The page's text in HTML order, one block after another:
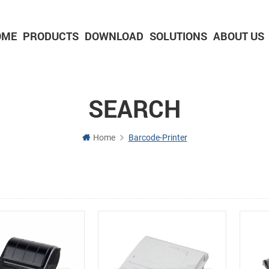
PRODUCTS DOWNLOAD SOLUTIONS ABOUT US
SEARCH
Home Barcode-Printer